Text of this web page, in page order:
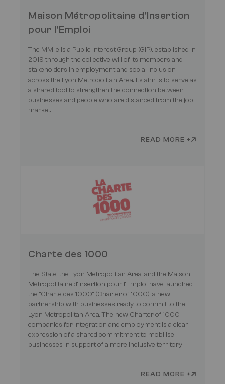
Maison Métropolitaine d'Insertion
pour l'Emploi
The MMI’e is a Public Interest Group (GIP), established in
2019 through the collective will of its members and
stakeholders in employment and social inclusion
across the Lyon Metropolitan Area. Its aim is to serve as
a shared tool to strengthen the connection between
businesses and people who are distanced from the job
market.
READ MORE +
Charte des 1000
The State, the Lyon Metropolitan Area, and the Maison
Métropolitaine d'Insertion pour l'Emploi have launched
the "Charte des 1000" (Charter of 1000), a new
partnership with businesses ready to commit to the
Lyon Metropolitan Area. The new Charter of 1000
companies for integration and employment is a clear
expression of a shared commitment to mobilise
businesses in support of a more inclusive territory.
READ MORE +